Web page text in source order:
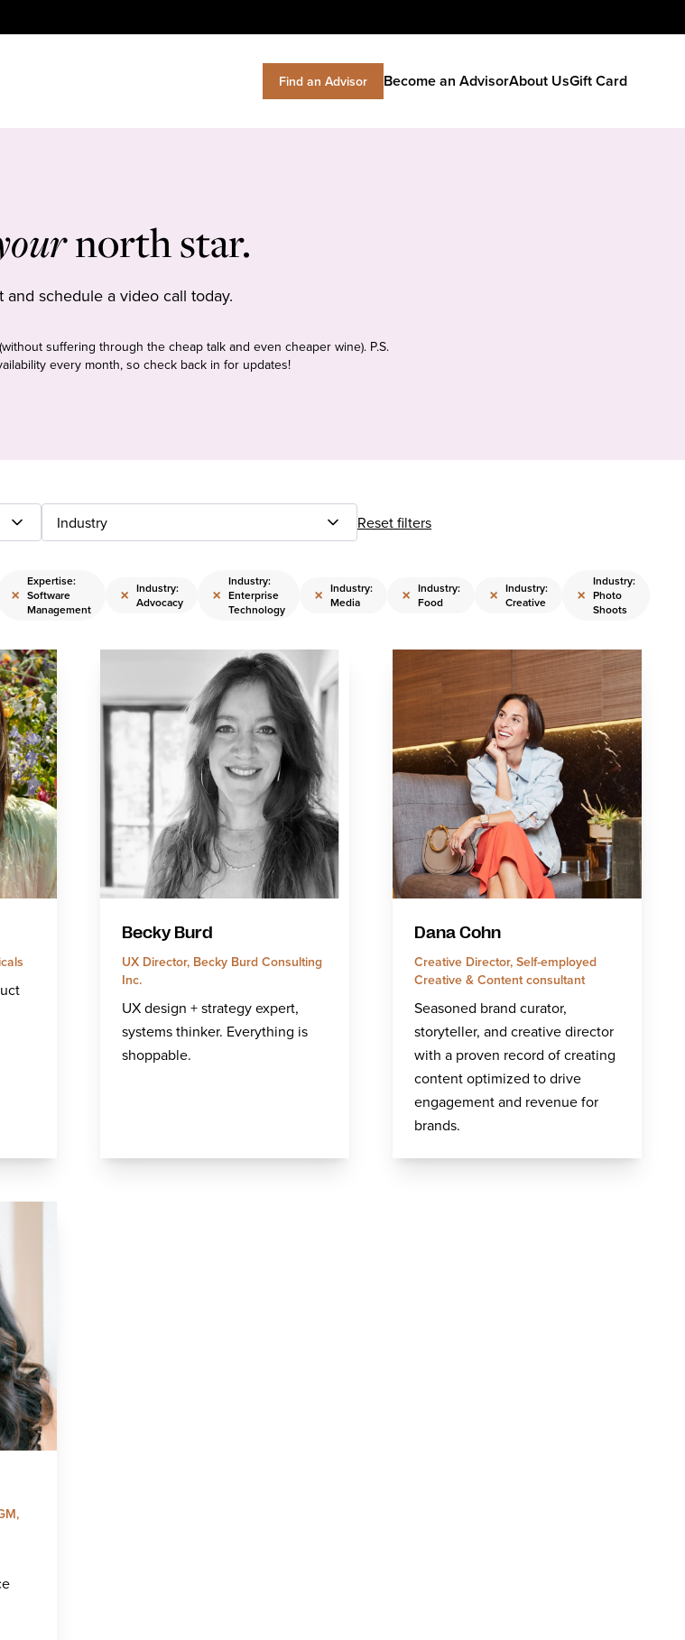
Find an Advisor Become an AdvisorAbout UsGift Card
north star.
and schedule a video call today.
suffering through the cheap talk and even cheaper wine). P.S.
every month, so check back in for updates!
Industry Reset filters
×
Expertise:
Software
Management
× Industry:
Advocacy
×
Industry:
Enterprise
Technology
× Industry:
Media
× Industry:
Food
× Industry:
Creative
×
Industry:
Photo
Shoots
Becky Burd
UX Director, Becky Burd Consulting
Inc.
UX design + strategy expert,
systems thinker. Everything is
shoppable.
Dana Cohn
Creative Director, Self-employed
Creative & Content consultant
Seasoned brand curator,
storyteller, and creative director
with a proven record of creating
content optimized to drive
engagement and revenue for
brands.